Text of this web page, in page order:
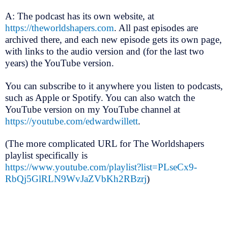
A: The podcast has its own website, at
https://theworldshapers.com. All past episodes are
archived there, and each new episode gets its own page,
with links to the audio version and (for the last two
years) the YouTube version.
You can subscribe to it anywhere you listen to podcasts,
such as Apple or Spotify. You can also watch the
YouTube version on my YouTube channel at
https://youtube.com/edwardwillett.
(The more complicated URL for The Worldshapers
playlist specifically is
https://www.youtube.com/playlist?list=PLseCx9-
RbQj5GlRLN9WvJaZVbKh2RBzrj)